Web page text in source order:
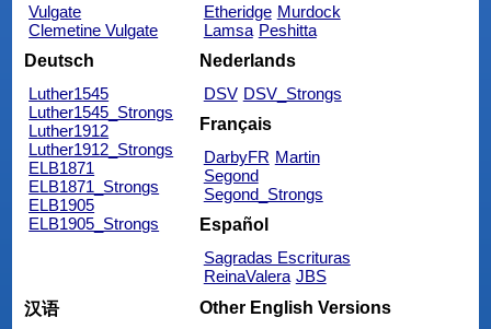
Vulgate
Clemetine Vulgate
Etheridge Murdock
Lamsa Peshitta
Deutsch
Luther1545
Luther1545_Strongs
Luther1912
Luther1912_Strongs
ELB1871
ELB1871_Strongs
ELB1905
ELB1905_Strongs
Nederlands
DSV DSV_Strongs
Français
DarbyFR Martin
Segond
Segond_Strongs
Español
Sagradas Escrituras
ReinaValera JBS
汉语
Other English Versions